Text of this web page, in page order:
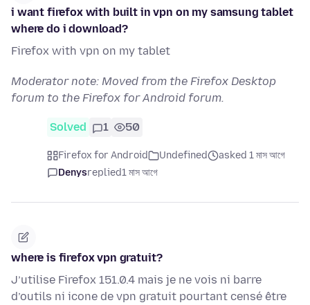
i want firefox with built in vpn on my samsung tablet
where do i download?
Firefox with vpn on my tablet
Moderator note: Moved from the Firefox Desktop
forum to the Firefox for Android forum.
Solved 1 50
Firefox for Android Undefined
asked 1 মাস আগে
Denysreplied1 মাস আগে
where is firefox vpn gratuit?
J’utilise Firefox 151.0.4 mais je ne vois ni barre
d’outils ni icone de vpn gratuit pourtant censé être